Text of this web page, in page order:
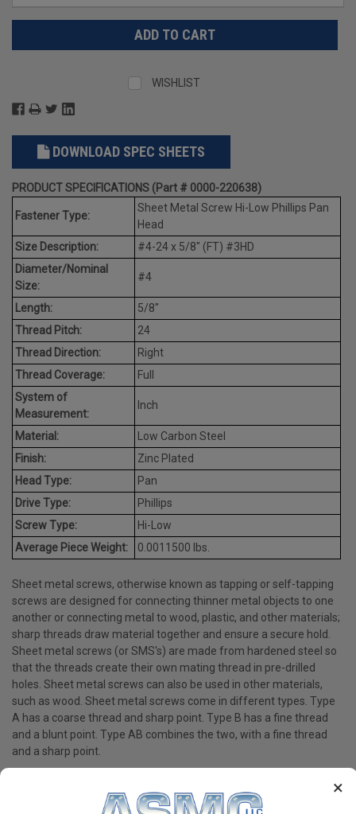
×
WISHLIST
DOWNLOAD SPEC SHEETS
PRODUCT SPECIFICATIONS (Part # 0000-220638)
Fastener Type:
Sheet Metal Screw Hi-Low Phillips Pan
Head
Size Description:
#4-24 x 5/8" (FT) #3HD
Diameter/Nominal
Size:
#4
Length:
5/8"
Thread Pitch:
24
Thread Direction:
Right
Thread Coverage:
Full
System of
Measurement:
Inch
Material:
Low Carbon Steel
Finish:
Zinc Plated
Head Type:
Pan
Drive Type:
Phillips
Screw Type:
Hi-Low
Average Piece Weight:
0.0011500 lbs.
Sheet metal screws, otherwise known as tapping or self-tapping
screws are designed for connecting thinner metal objects to one
another or connecting metal to wood, plastic, and other materials;
sharp threads draw material together and ensure a secure hold.
Sheet metal screws (or SMS's) are made from hardened steel so
that the threads create their own mating thread in pre-drilled
holes. Sheet metal screws can also be used in other materials,
such as wood. Sheet metal screws come in different types. Type
A has a coarse thread and sharp point. Type B has a fine thread
and a blunt point. Type AB combines the two, with a fine thread
and a sharp point.